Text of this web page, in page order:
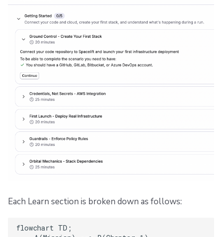
Each Learn section is broken down as follows:
flowchart TD;